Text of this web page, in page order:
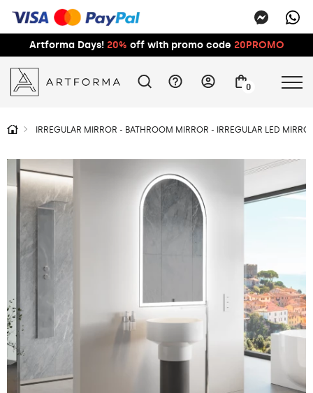
Artforma Days! 20% off with promo code 20PROMO
0
IRREGULAR MIRROR - BATHROOM MIRROR - IRREGULAR LED